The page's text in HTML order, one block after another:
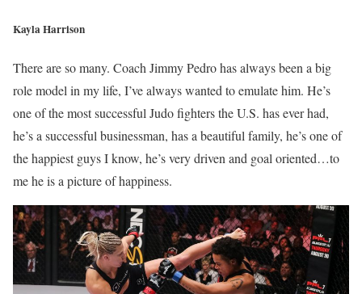
Kayla Harrison
There are so many. Coach Jimmy Pedro has always been a big
role model in my life, I’ve always wanted to emulate him. He’s
one of the most successful Judo fighters the U.S. has ever had,
he’s a successful businessman, has a beautiful family, he’s one of
the happiest guys I know, he’s very driven and goal oriented…to
me he is a picture of happiness.